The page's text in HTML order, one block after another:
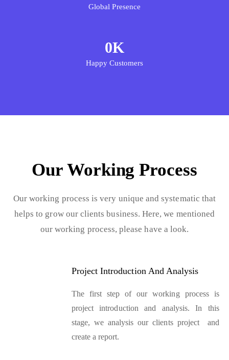
Global Presence
Happy Customers
0K
Our Working Process
Our working process is very unique and systematic that
helps to grow our clients business. Here, we mentioned
our working process, please have a look.
Project Introduction And Analysis
The first step of our working process is
project introduction and analysis. In this
stage, we analysis our clients project and
create a report.